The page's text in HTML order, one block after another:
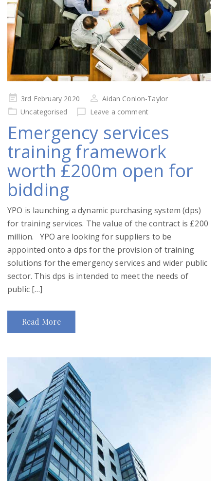
Posted
on
3rd February 2020
Aidan Conlon-Taylor
Uncategorised
Leave a comment
Emergency services
training framework
worth £200m open for
bidding
YPO is launching a dynamic purchasing system (dps)
for training services. The value of the contract is £200
million. YPO are looking for suppliers to be
appointed onto a dps for the provision of training
solutions for the emergency services and wider public
sector. This dps is intended to meet the needs of
public […]
Read More